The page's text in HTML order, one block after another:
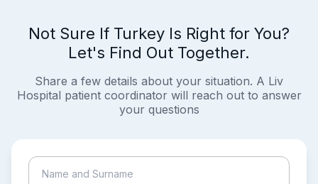
Not Sure If Turkey Is Right for You?
Let's Find Out Together.
Share a few details about your situation. A Liv
Hospital patient coordinator will reach out to answer
your questions